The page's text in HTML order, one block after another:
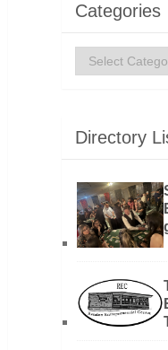
Categories
Categories
Directory